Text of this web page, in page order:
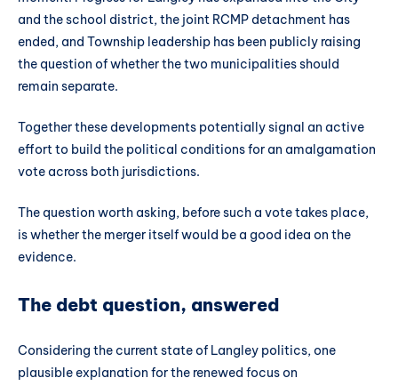
and the school district, the joint RCMP detachment has
ended, and Township leadership has been publicly raising
the question of whether the two municipalities should
remain separate.
Together these developments potentially signal an active
effort to build the political conditions for an amalgamation
vote across both jurisdictions.
The question worth asking, before such a vote takes place,
is whether the merger itself would be a good idea on the
evidence.
The debt question, answered
Considering the current state of Langley politics, one
plausible explanation for the renewed focus on